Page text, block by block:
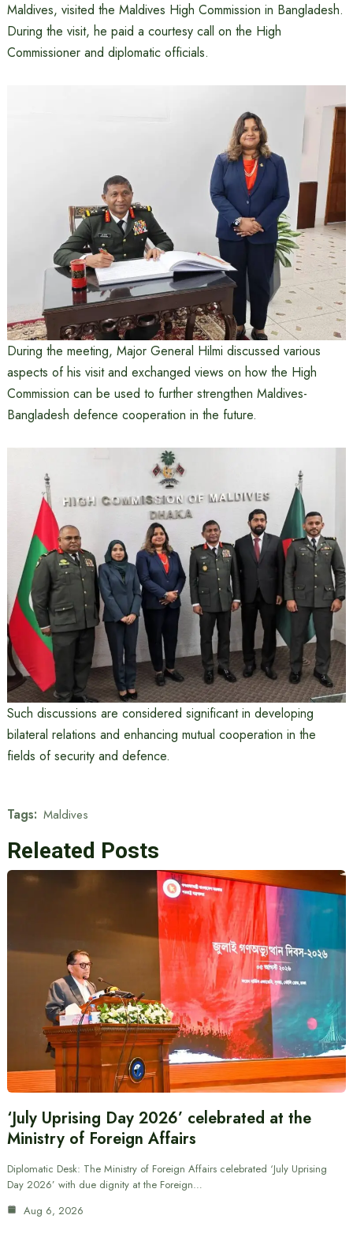
Maldives, visited the Maldives High Commission in Bangladesh.
During the visit, he paid a courtesy call on the High
Commissioner and diplomatic officials.
During the meeting, Major General Hilmi discussed various
aspects of his visit and exchanged views on how the High
Commission can be used to further strengthen Maldives-
Bangladesh defence cooperation in the future.
Such discussions are considered significant in developing
bilateral relations and enhancing mutual cooperation in the
fields of security and defence.
Tags: Maldives
Releated Posts
‘July Uprising Day 2026’ celebrated at the
Ministry of Foreign Affairs
Diplomatic Desk: The Ministry of Foreign Affairs celebrated ‘July Uprising
Day 2026’ with due dignity at the Foreign…
Aug 6, 2026